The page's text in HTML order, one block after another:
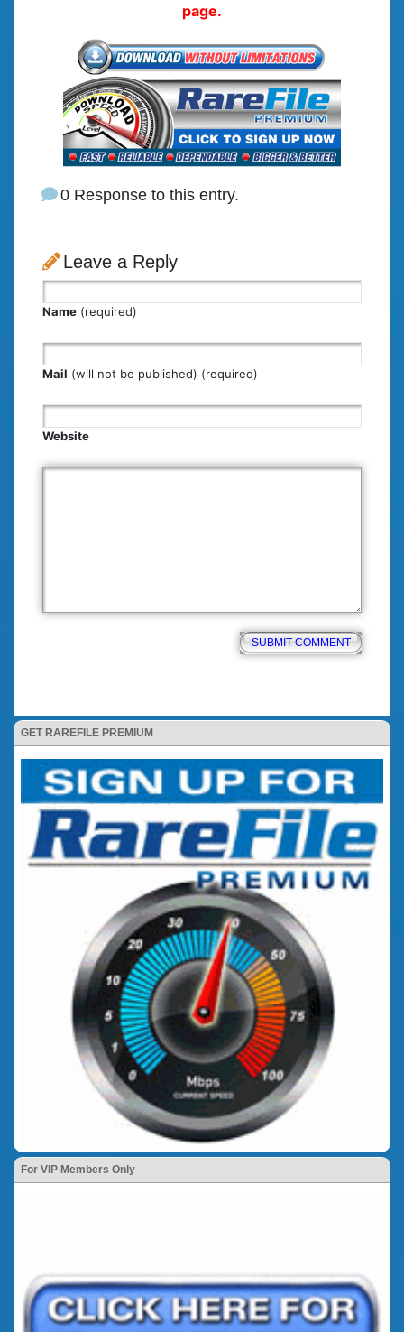
GET RAREFILE PREMIUM
For VIP Members Only
page.
0 Response to this entry.
Leave a Reply
Name (required)
Mail (will not be published) (required)
Website